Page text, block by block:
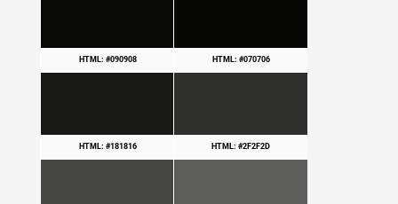
HTML: #090908 HTML: #070706
HTML: #181816 HTML: #2F2F2D